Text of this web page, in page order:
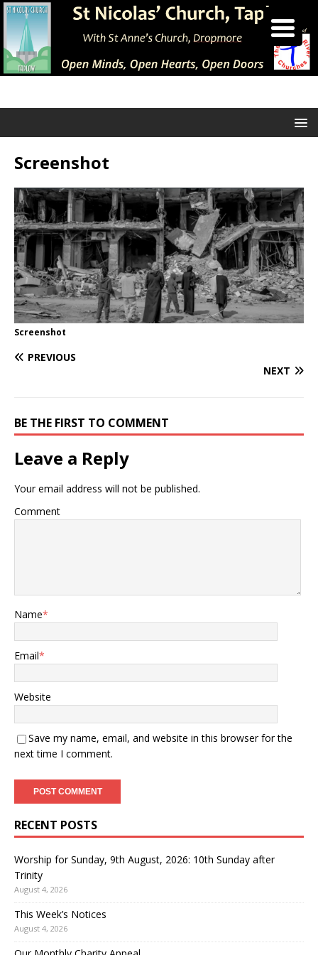
Screenshot
Screenshot
PREVIOUS
NEXT
BE THE FIRST TO COMMENT
Leave a Reply
Your email address will not be published.
Comment
Name*
Email*
Website
Save my name, email, and website in this browser for the
next time I comment.
RECENT POSTS
Worship for Sunday, 9th August, 2026: 10th Sunday after
Trinity
August 4, 2026
This Week’s Notices
August 4, 2026